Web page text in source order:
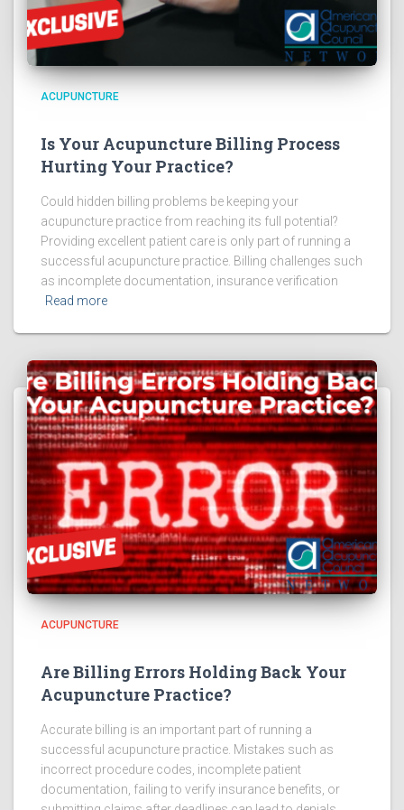
ACUPUNCTURE
Is Your Acupuncture Billing Process
Hurting Your Practice?
Could hidden billing problems be keeping your
acupuncture practice from reaching its full potential?
Providing excellent patient care is only part of running a
successful acupuncture practice. Billing challenges such
as incomplete documentation, insurance verification
Read more
ACUPUNCTURE
Are Billing Errors Holding Back Your
Acupuncture Practice?
Accurate billing is an important part of running a
successful acupuncture practice. Mistakes such as
incorrect procedure codes, incomplete patient
documentation, failing to verify insurance benefits, or